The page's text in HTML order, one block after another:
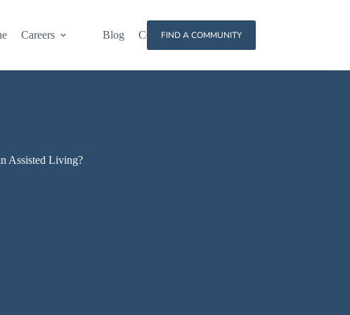
Careers Blog ContactFIND A COMMUNITY
Assisted Living?